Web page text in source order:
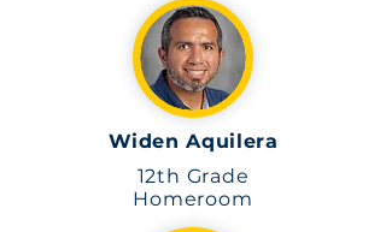
Widen Aquilera
12th Grade
Homeroom